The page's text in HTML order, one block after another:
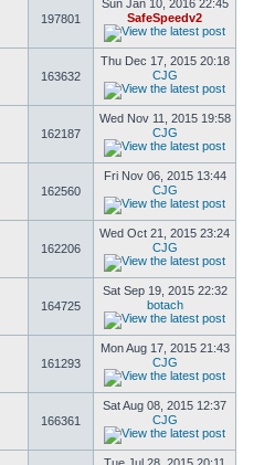
197801
Sun Jan 10, 2016 22:45
SafeSpeedv2
163632
Thu Dec 17, 2015 20:18
CJG
162187
Wed Nov 11, 2015 19:58
CJG
162560
Fri Nov 06, 2015 13:44
CJG
162206
Wed Oct 21, 2015 23:24
CJG
164725
Sat Sep 19, 2015 22:32
botach
161293
Mon Aug 17, 2015 21:43
CJG
166361
Sat Aug 08, 2015 12:37
CJG